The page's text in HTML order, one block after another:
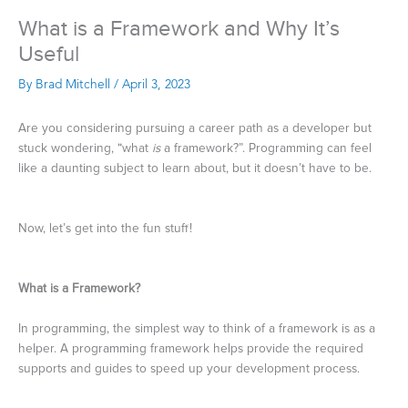
What is a Framework and Why It’s
Useful
By Brad Mitchell / April 3, 2023
Are you considering pursuing a career path as a developer but
stuck wondering, “what isa framework?”. Programming can feel
like a daunting subject to learn about, but it doesn’t have to be.
Now, let’s get into the fun stuff!
What is a Framework?
In programming, the simplest way to think of a framework is as a
helper. A programming framework helps provide the required
supports and guides to speed up your development process.